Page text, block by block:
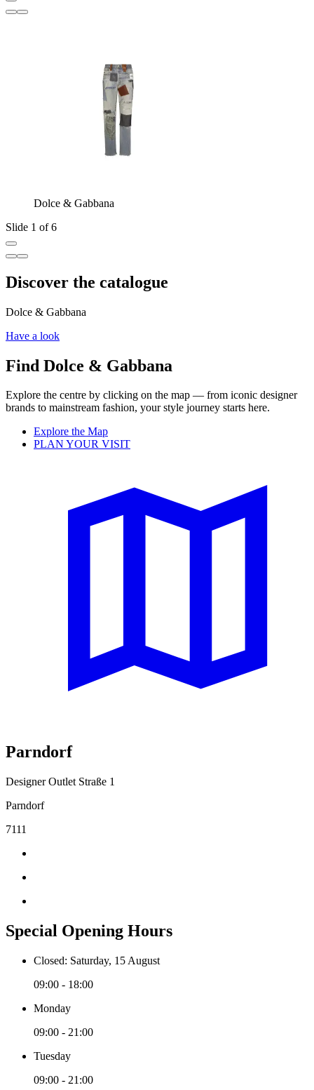
Dolce & Gabbana
Slide 1 of 6
Discover the catalogue
Dolce & Gabbana
Have a look
Find Dolce & Gabbana
Explore the centre by clicking on the map — from iconic designer
brands to mainstream fashion, your style journey starts here.
Explore the Map
PLAN YOUR VISIT
Parndorf
Designer Outlet Straße 1
Parndorf
7111
Special Opening Hours
Closed: Saturday, 15 August
09:00 - 18:00
Monday
09:00 - 21:00
Tuesday
09:00 - 21:00